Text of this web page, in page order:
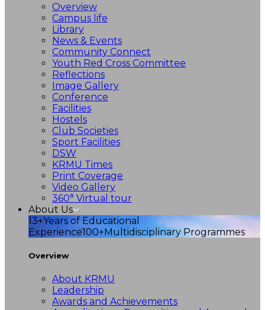
Overview
Campus life
Library
News & Events
Community Connect
Youth Red Cross Committee
Reflections
Image Gallery
Conference
Facilities
Hostels
Club Societies
Sport Facilities
DSW
KRMU Times
Print Coverage
Video Gallery
360° Virtual tour
About Us
13+Years of Educational
Experience100+Multidisciplinary Programmes
Overview
About KRMU
Leadership
Awards and Achievements